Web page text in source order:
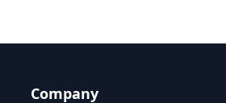
Company